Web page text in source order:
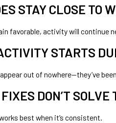
STAY CLOSE TO
favorable, activity will continue
STARTS
out of nowhere—they’ve
DON’T SOLVE
best when it’s consistent.